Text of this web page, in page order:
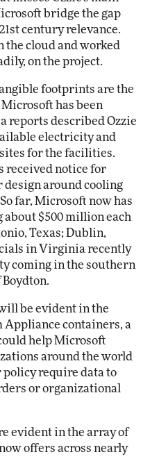
bridge the gap
century relevance.
the cloud and worked
on the project.
footprints are the
has been
reports described Ozzie
electricity and
for the facilities.
received notice for
around cooling
far, Microsoft now has
about $500 million each
Texas; Dublin,
in Virginia recently
coming in the southern
be evident in the
containers, a
help Microsoft
around the world
require data to
or organizational
evident in the array of
offers across nearly